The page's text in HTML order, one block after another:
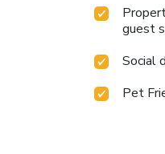
guest
Social
Pet